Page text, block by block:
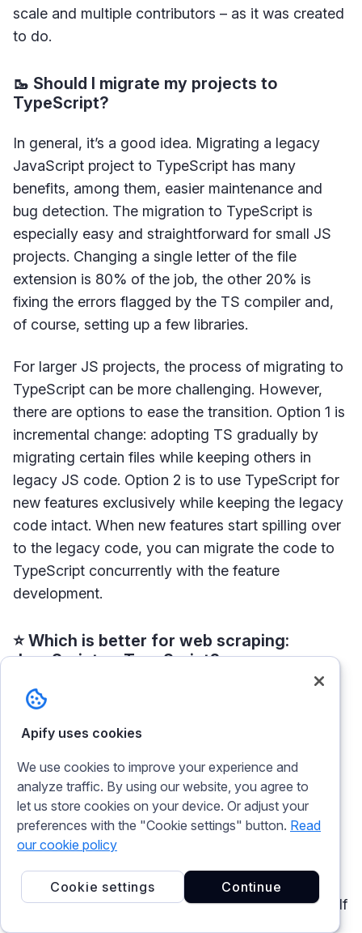
scale and multiple contributors – as it was created
to do.
🥾 Should I migrate my projects to
TypeScript?
In general, it’s a good idea. Migrating a legacy
JavaScript project to TypeScript has many
benefits, among them, easier maintenance and
bug detection. The migration to TypeScript is
especially easy and straightforward for small JS
projects. Changing a single letter of the file
extension is 80% of the job, the other 20% is
fixing the errors flagged by the TS compiler and,
of course, setting up a few libraries.
For larger JS projects, the process of migrating to
TypeScript can be more challenging. However,
there are options to ease the transition. Option 1 is
incremental change: adopting TS gradually by
migrating certain files while keeping others in
legacy JS code. Option 2 is to use TypeScript for
new features exclusively while keeping the legacy
code intact. When new features start spilling over
to the legacy code, you can migrate the code to
TypeScript concurrently with the feature
development.
⭐ Which is better for web scraping:
JavaScript or TypeScript?
First of all, JavaScript and TypeScript are not the
scraper. According to
used for around 10% of allweb scrapingprojects.
But when choosing between these two, the most
important factor to consider here is scale. If you
want to build a scalable data extraction tool and
would be less of a headache and safer to write
your scrapers in a language that has type safety. If
Apify uses cookies
We use cookies to improve your experience and
analyze traffic. By using our website, you agree to
let us store cookies on your device. Or adjust your
preferences with the "Cookie settings" button. Read
our cookie policy
Continue
Cookie settings